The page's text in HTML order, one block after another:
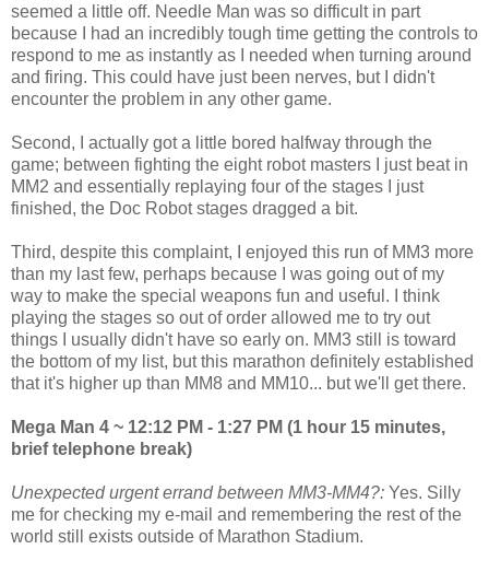
seemed a little off. Needle Man was so difficult in part
because I had an incredibly tough time getting the controls to
respond to me as instantly as I needed when turning around
and firing. This could have just been nerves, but I didn't
encounter the problem in any other game.
Second, I actually got a little bored halfway through the
game; between fighting the eight robot masters I just beat in
MM2 and essentially replaying four of the stages I just
finished, the Doc Robot stages dragged a bit.
Third, despite this complaint, I enjoyed this run of MM3 more
than my last few, perhaps because I was going out of my
way to make the special weapons fun and useful. I think
playing the stages so out of order allowed me to try out
things I usually didn't have so early on. MM3 still is toward
the bottom of my list, but this marathon definitely established
that it's higher up than MM8 and MM10... but we'll get there.
Mega Man 4 ~ 12:12 PM - 1:27 PM (1 hour 15 minutes,
brief telephone break)
Unexpected urgent errand between MM3-MM4?: Yes. Silly
me for checking my e-mail and remembering the rest of the
world still exists outside of Marathon Stadium.